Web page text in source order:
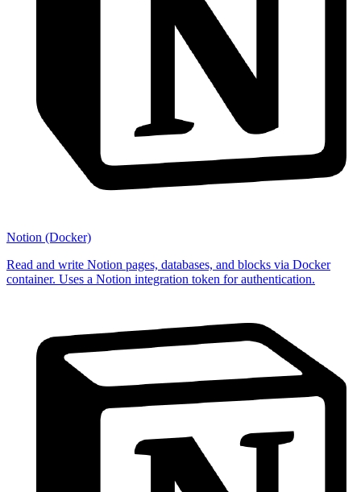
Notion (Docker)
Read and write Notion pages, databases, and blocks via Docker
container. Uses a Notion integration token for authentication.